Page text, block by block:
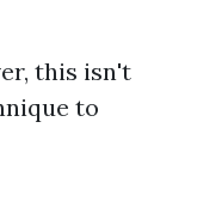
this isn't
to